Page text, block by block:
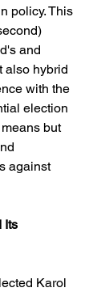
policy. This
and
also hybrid
with the
election
but
against
Its
Karol